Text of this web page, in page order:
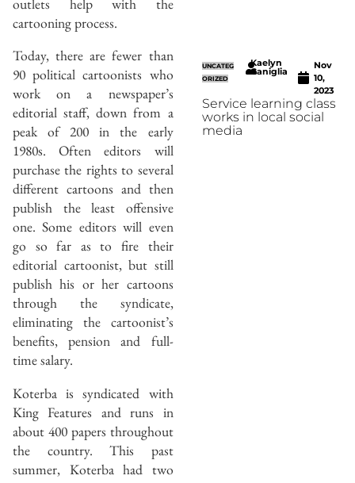
cartooning process.
Today, there are fewer than
90 political cartoonists who
work on a newspaper’s
editorial staff, down from a
peak of 200 in the early
1980s. Often editors will
purchase the rights to several
different cartoons and then
publish the least offensive
one. Some editors will even
go so far as to fire their
editorial cartoonist, but still
publish his or her cartoons
through the syndicate,
eliminating the cartoonist’s
benefits, pension and full-
time salary.
Koterba is syndicated with
King Features and runs in
about 400 papers throughout
the country. This past
summer, Koterba had two
UNCATEG
ORIZED
Kaelyn
Caniglia
Nov
10,
2023
Service learning class
works in local social
media